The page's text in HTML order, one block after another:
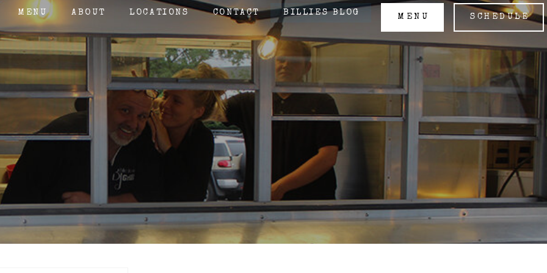
MENU ABOUT LOCATIONS CONTACT BILLIES BLOG MENU SCHEDULE